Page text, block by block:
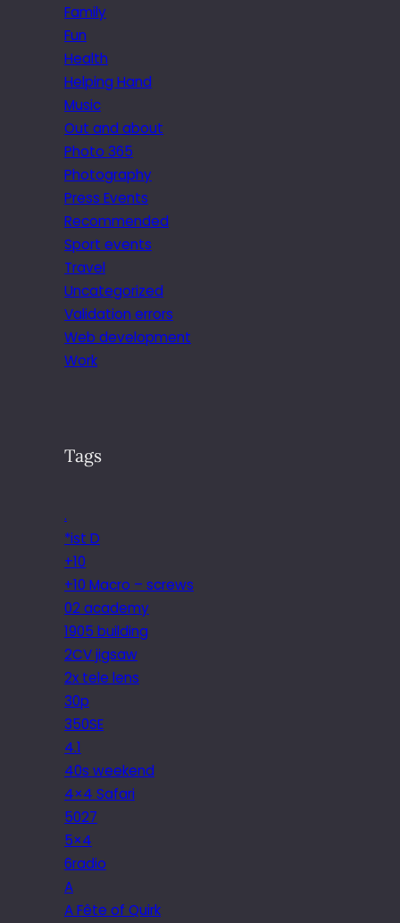
Family
Fun
Health
Helping Hand
Music
Out and about
Photo 365
Photography
Press Events
Recommended
Sport events
Travel
Uncategorized
Validation errors
Web development
Work
Tags
.
*ist D
+10
+10 Macro – screws
02 academy
1905 building
2CV jigsaw
2x tele lens
30p
350SE
4.1
40s weekend
4×4 Safari
5027
5×4
6radio
A
A Fête of Quirk